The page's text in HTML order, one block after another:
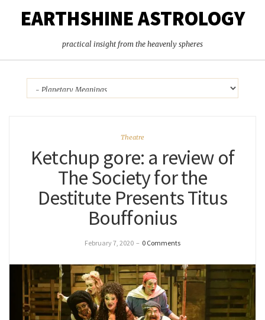
EARTHSHINE ASTROLOGY
practical insight from the heavenly spheres
Theatre
Ketchup gore: a review of
The Society for the
Destitute Presents Titus
Bouffonius
February 7, 2020 – 0 Comments